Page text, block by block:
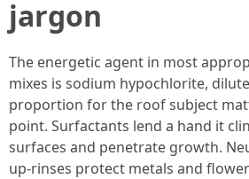
jargon
The energetic agent in most
mixes is sodium hypochlorite,
proportion for the roof subject
point. Surfactants lend a hand it
surfaces and penetrate growth.
up-rinses protect metals and